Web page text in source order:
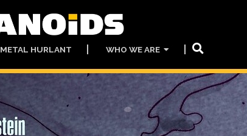
METAL HURLANT WHO WE ARE